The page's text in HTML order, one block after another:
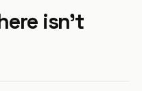
isn't